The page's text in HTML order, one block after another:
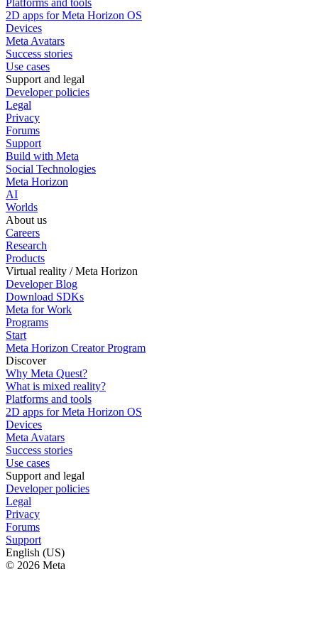
Platforms and tools
2D apps for Meta Horizon OS
Devices
Meta Avatars
Success stories
Use cases
Support and legal
Developer policies
Legal
Privacy
Forums
Support
Build with Meta
Social Technologies
Meta Horizon
AI
Worlds
About us
Careers
Research
Products
Virtual reality / Meta Horizon
Developer Blog
Download SDKs
Meta for Work
Programs
Start
Meta Horizon Creator Program
Discover
Why Meta Quest?
What is mixed reality?
Platforms and tools
2D apps for Meta Horizon OS
Devices
Meta Avatars
Success stories
Use cases
Support and legal
Developer policies
Legal
Privacy
Forums
Support
English (US)
© 2026 Meta